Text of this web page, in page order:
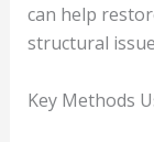
can help
structural
Key Methods